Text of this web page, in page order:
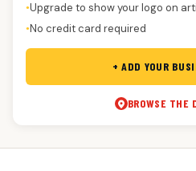
●Upgrade to show your logo on
●No credit card required
+ ADD YOUR
BROWSE THE